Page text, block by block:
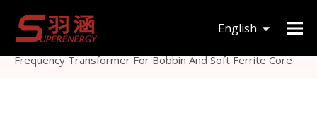
English
한국어
You are here: Home
Transformer » »
EE22 High
Frequency Transformer For Bobbin And Soft Ferrite Core